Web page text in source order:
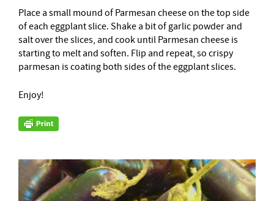
Place a small mound of Parmesan cheese on the top side
of each eggplant slice. Shake a bit of garlic powder and
salt over the slices, and cook until Parmesan cheese is
starting to melt and soften. Flip and repeat, so crispy
parmesan is coating both sides of the eggplant slices.
Enjoy!